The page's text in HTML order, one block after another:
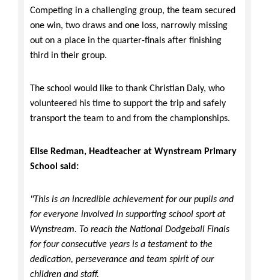
Competing in a challenging group, the team secured
one win, two draws and one loss, narrowly missing
out on a place in the quarter-finals after finishing
third in their group.
The school would like to thank Christian Daly, who
volunteered his time to support the trip and safely
transport the team to and from the championships.
Elise Redman, Headteacher at Wynstream Primary
School said:
"This is an incredible achievement for our pupils and
for everyone involved in supporting school sport at
Wynstream. To reach the National Dodgeball Finals
for four consecutive years is a testament to the
dedication, perseverance and team spirit of our
children and staff.